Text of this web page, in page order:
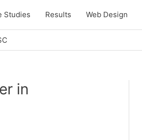
Studies Results Web Design
in